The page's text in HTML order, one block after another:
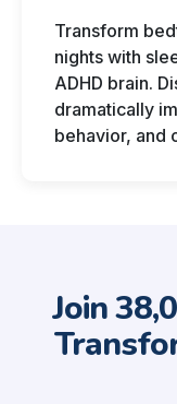
Transform
nights with
ADHD brain.
dramatically
behavior, and
Join